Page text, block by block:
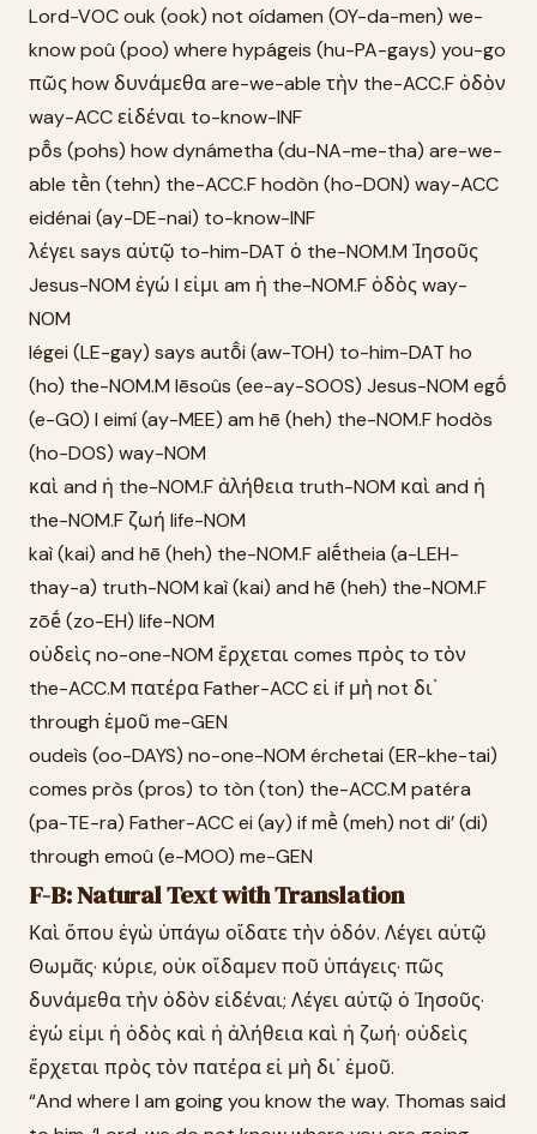
Lord-VOC ouk (ook) not oídamen (OY-da-men) we-
know poû (poo) where hypágeis (hu-PA-gays) you-go
πῶς how δυνάμεθα are-we-able τὴν the-ACC.F ὁδὸν
way-ACC εἰδέναι to-know-INF
pō̂s (pohs) how dynámetha (du-NA-me-tha) are-we-
able tḕn (tehn) the-ACC.F hodòn (ho-DON) way-ACC
eidénai (ay-DE-nai) to-know-INF
λέγει says αὐτῷ to-him-DAT ὁ the-NOM.M Ἰησοῦς
Jesus-NOM ἐγώ I εἰμι am ἡ the-NOM.F ὁδὸς way-
NOM
légei (LE-gay) says autō̂i (aw-TOH) to-him-DAT ho
(ho) the-NOM.M Iēsoûs (ee-ay-SOOS) Jesus-NOM egṓ
(e-GO) I eimí (ay-MEE) am hē (heh) the-NOM.F hodòs
(ho-DOS) way-NOM
καὶ and ἡ the-NOM.F ἀλήθεια truth-NOM καὶ and ἡ
the-NOM.F ζωή life-NOM
kaì (kai) and hē (heh) the-NOM.F alḗtheia (a-LEH-
thay-a) truth-NOM kaì (kai) and hē (heh) the-NOM.F
zōḗ (zo-EH) life-NOM
οὐδεὶς no-one-NOM ἔρχεται comes πρὸς to τὸν
the-ACC.M πατέρα Father-ACC εἰ if μὴ not δι᾽
through ἐμοῦ me-GEN
oudeìs (oo-DAYS) no-one-NOM érchetai (ER-khe-tai)
comes pròs (pros) to tòn (ton) the-ACC.M patéra
(pa-TE-ra) Father-ACC ei (ay) if mḕ (meh) not di’ (di)
through emoû (e-MOO) me-GEN
F-B: Natural Text with Translation
Καὶ ὅπου ἐγὼ ὑπάγω οἴδατε τὴν ὁδόν. Λέγει αὐτῷ
Θωμᾶς· κύριε, οὐκ οἴδαμεν ποῦ ὑπάγεις· πῶς
δυνάμεθα τὴν ὁδὸν εἰδέναι; Λέγει αὐτῷ ὁ Ἰησοῦς·
ἐγώ εἰμι ἡ ὁδὸς καὶ ἡ ἀλήθεια καὶ ἡ ζωή· οὐδεὶς
ἔρχεται πρὸς τὸν πατέρα εἰ μὴ δι᾽ ἐμοῦ.
“And where I am going you know the way. Thomas said